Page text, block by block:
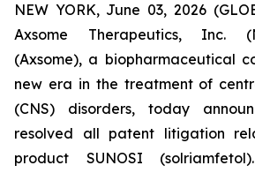
NEW YORK, June 03, 2026
Axsome Therapeutics, Inc.
(Axsome), a biopharmaceutical
new era in the treatment of
(CNS) disorders, today
resolved all patent litigation
product SUNOSI